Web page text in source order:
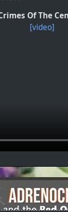
#
+++ Hubzilla Stream
Of The
[video]